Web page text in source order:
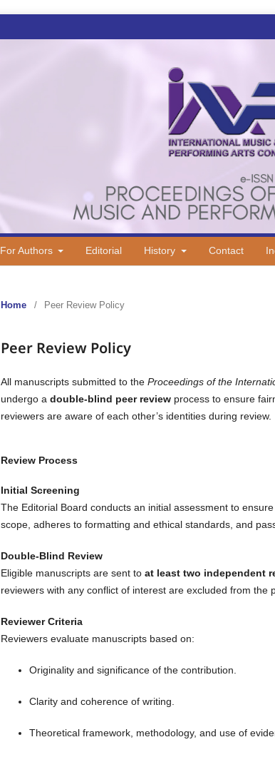
For Authors Editorial History Contact
Home / Peer Review Policy
Peer Review Policy
All manuscripts submitted to the Proceedings of the
undergo a double-blind peer review process to ensure
reviewers are aware of each other’s identities during review.
Review Process
Initial Screening
The Editorial Board conducts an initial assessment to
scope, adheres to formatting and ethical standards, and
Double-Blind Review
Eligible manuscripts are sent to at least two independent
reviewers with any conflict of interest are excluded from the
Reviewer Criteria
Reviewers evaluate manuscripts based on:
Originality and significance of the contribution.
Clarity and coherence of writing.
Theoretical framework, methodology, and use of